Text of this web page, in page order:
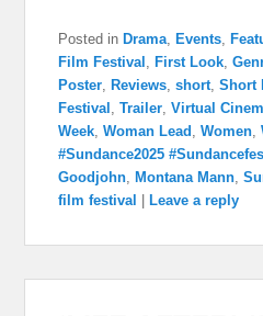
Posted in Drama ,Events ,
Film Festival ,First Look ,
Poster ,Reviews ,short ,Short
Festival ,Trailer ,Virtual
Week ,Woman Lead ,Women ,
#Sundance2025
Goodjohn ,Montana Mann ,
film festival |Leave a reply